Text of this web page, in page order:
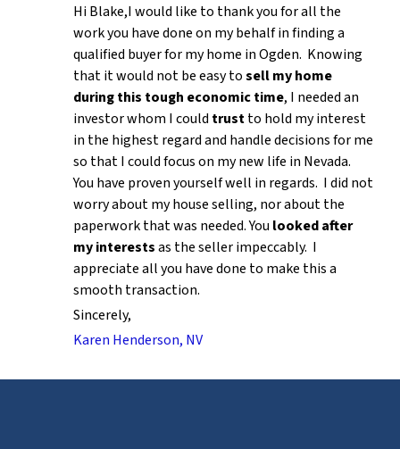
Hi Blake,I would like to thank you for all the
work you have done on my behalf in finding a
qualified buyer for my home in Ogden. Knowing
that it would not be easy tosell my home
during this tough economic time, I needed an
investor whom I could trustto hold my interest
in the highest regard and handle decisions for me
so that I could focus on my new life in Nevada.
You have proven yourself well in regards. I did not
worry about my house selling, nor about the
paperwork that was needed. You looked after
my interestsas the seller impeccably. I
appreciate all you have done to make this a
smooth transaction.
Sincerely,
Karen Henderson, NV